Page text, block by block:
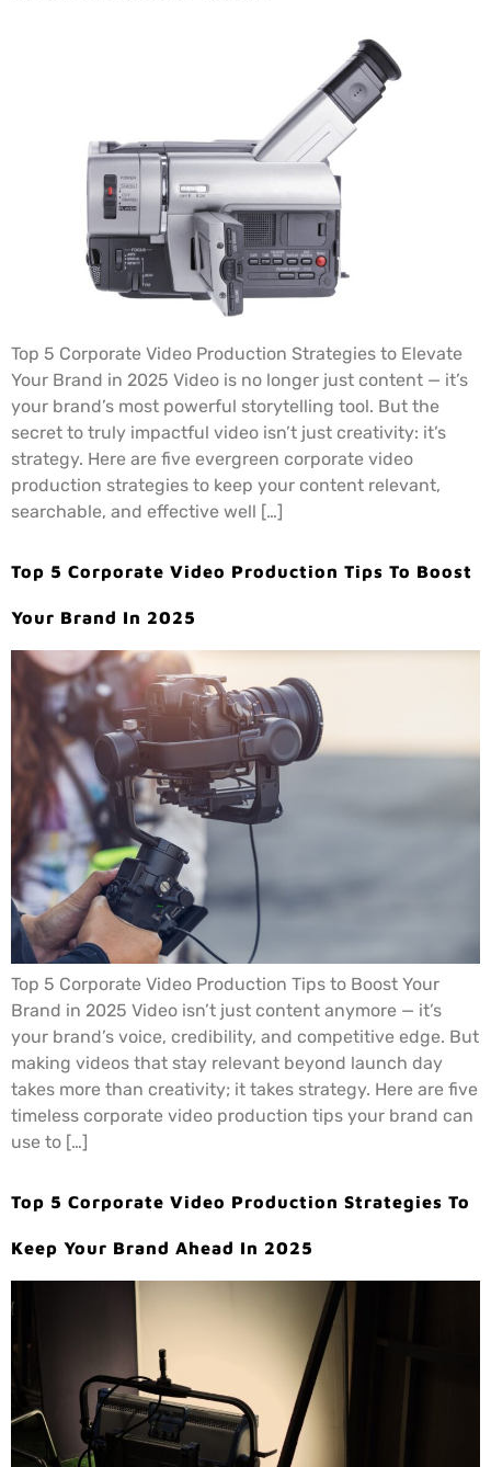
Top 5 Corporate Video Production Strategies to Elevate
Your Brand in 2025 Video is no longer just content — it’s
your brand’s most powerful storytelling tool. But the
secret to truly impactful video isn’t just creativity: it’s
strategy. Here are five evergreen corporate video
production strategies to keep your content relevant,
searchable, and effective well […]
Top 5 Corporate Video Production Tips To Boost
Your Brand In 2025
Top 5 Corporate Video Production Tips to Boost Your
Brand in 2025 Video isn’t just content anymore — it’s
your brand’s voice, credibility, and competitive edge. But
making videos that stay relevant beyond launch day
takes more than creativity; it takes strategy. Here are five
timeless corporate video production tips your brand can
use to […]
Top 5 Corporate Video Production Strategies To
Keep Your Brand Ahead In 2025